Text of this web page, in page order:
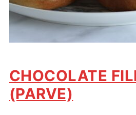
CHOCOLATE
(PARVE)